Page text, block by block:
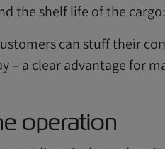
the shelf life of the cargo:
can stuff their
– a clear advantage for
operation